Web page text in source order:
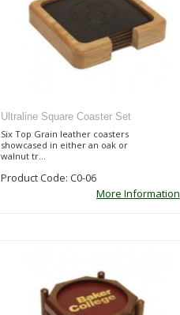
Ultraline Square Coaster Set
Six Top Grain leather coasters
showcased in either an oak or
walnut tr...
Product Code: C0-06
More Information